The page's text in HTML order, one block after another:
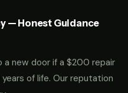
— Honest Guidance
a new door if a $200 repair
of life. Our reputation